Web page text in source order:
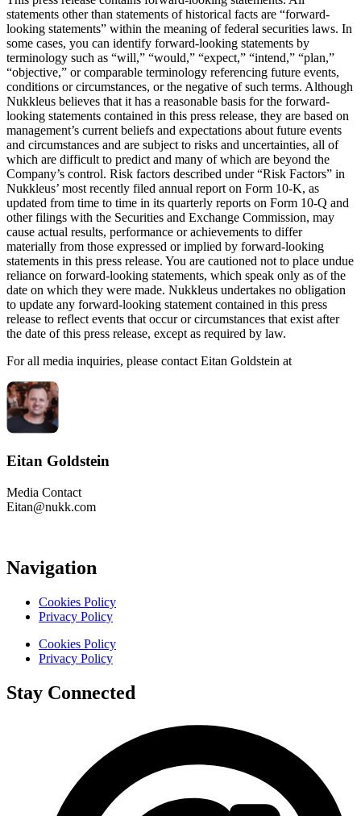
statements other than statements of historical facts are “forward-
looking statements” within the meaning of federal securities laws. In
some cases, you can identify forward-looking statements by
terminology such as “will,” “would,” “expect,” “intend,” “plan,”
“objective,” or comparable terminology referencing future events,
conditions or circumstances, or the negative of such terms. Although
Nukkleus believes that it has a reasonable basis for the forward-
looking statements contained in this press release, they are based on
management’s current beliefs and expectations about future events
and circumstances and are subject to risks and uncertainties, all of
which are difficult to predict and many of which are beyond the
Company’s control. Risk factors described under “Risk Factors” in
Nukkleus’ most recently filed annual report on Form 10-K, as
updated from time to time in its quarterly reports on Form 10-Q and
other filings with the Securities and Exchange Commission, may
cause actual results, performance or achievements to differ
materially from those expressed or implied by forward-looking
statements in this press release. You are cautioned not to place undue
reliance on forward-looking statements, which speak only as of the
date on which they were made. Nukkleus undertakes no obligation
to update any forward-looking statement contained in this press
release to reflect events that occur or circumstances that exist after
the date of this press release, except as required by law.
For all media inquiries, please contact Eitan Goldstein at
Eitan Goldstein
Media Contact
Eitan@nukk.com
Navigation
Cookies Policy
Privacy Policy
Cookies Policy
Privacy Policy
Stay Connected